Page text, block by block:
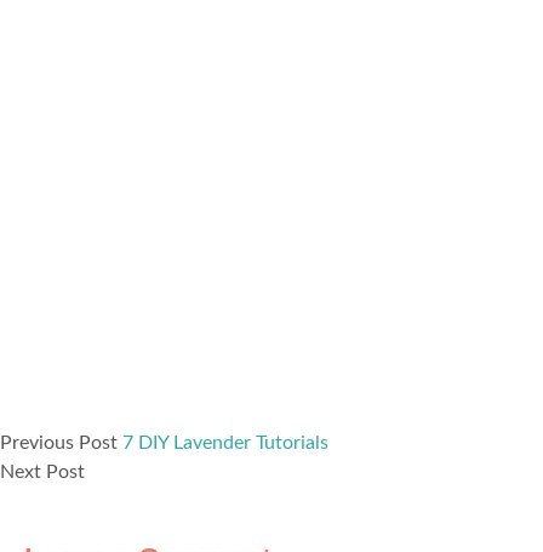
Previous Post 7 DIY Lavender Tutorials
Next Post